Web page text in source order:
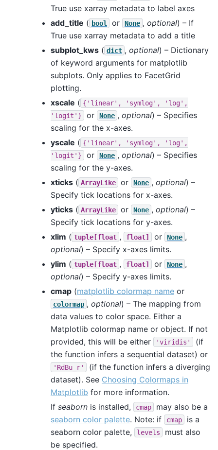
True use xarray metadata to label axes
add_title ( bool or None , optional) – If
True use xarray metadata to add a title
subplot_kws ( dict , optional) – Dictionary
of keyword arguments for matplotlib
subplots. Only applies to FacetGrid
plotting.
xscale ( {'linear', 'symlog',
'log',
'logit'}
or None , optional) – Specifies
scaling for the x-axes.
yscale ( {'linear', 'symlog',
'log',
'logit'}
or None , optional) – Specifies
scaling for the y-axes.
xticks ( ArrayLike or None , optional) –
Specify tick locations for x-axes.
yticks ( ArrayLike or None , optional) –
Specify tick locations for y-axes.
xlim ( tuple[float , float] or None ,
optional) – Specify x-axes limits.
ylim ( tuple[float , float] or None ,
optional) – Specify y-axes limits.
cmap (matplotlib colormap name or
colormap , optional) – The mapping from
data values to color space. Either a
Matplotlib colormap name or object. If not
provided, this will be either
'viridis'
(if
the function infers a sequential dataset) or
'RdBu_r'
(if the function infers a diverging
dataset). See Choosing Colormaps in
Matplotlib for more information.
If seaborn is installed, cmap
may also be a
seaborn color palette. Note: if cmap
is a
seaborn color palette,
levels
must also
be specified.